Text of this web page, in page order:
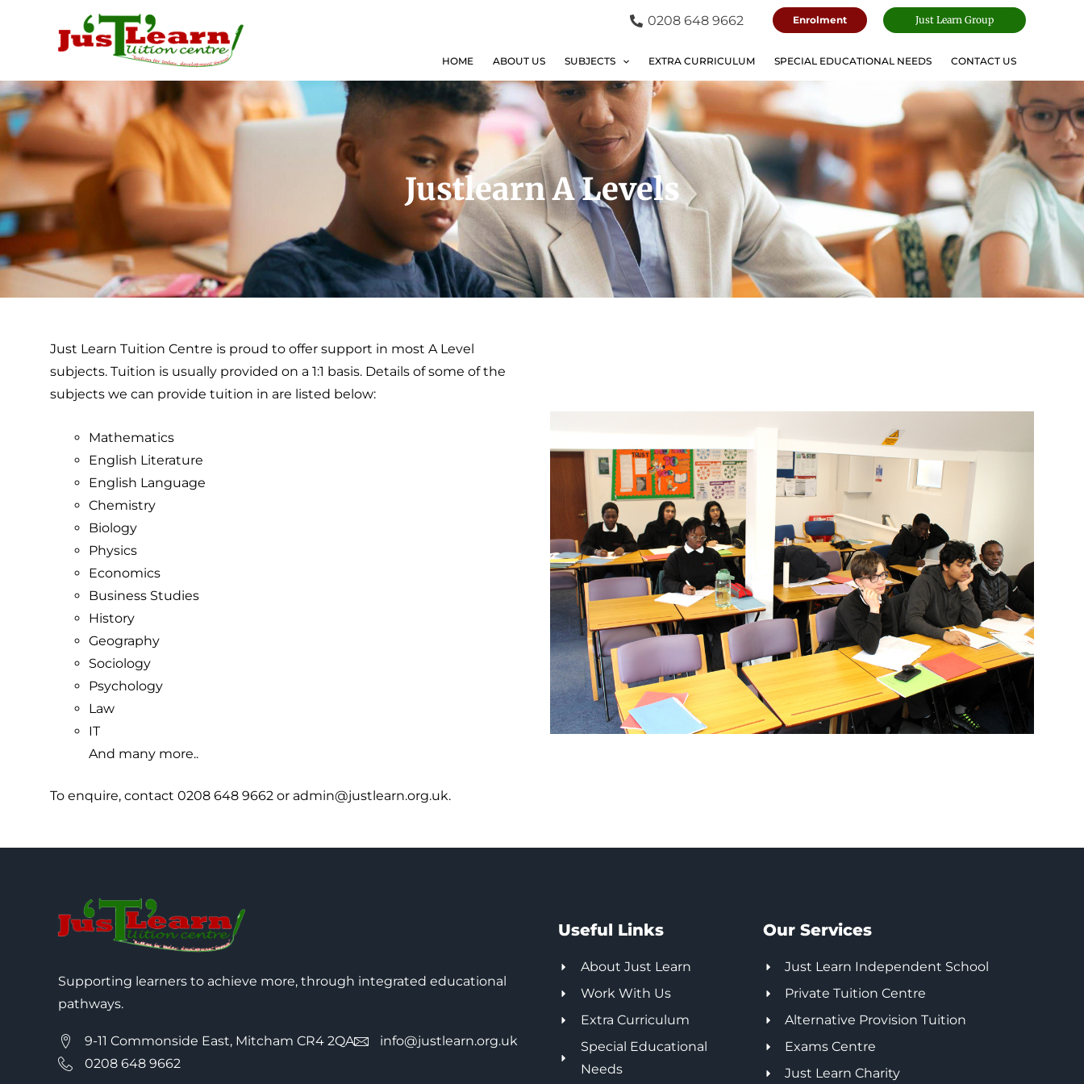
0208 648 9662 Enrolment Just Learn Group
HOME ABOUT US SUBJECTS EXTRA CURRICULUM SPECIAL EDUCATIONAL NEEDS CONTACT US
Justlearn A Levels
Just Learn Tuition Centre is proud to offer support in most A Level
subjects. Tuition is usually provided on a 1:1 basis. Details of some of the
subjects we can provide tuition in are listed below:
Mathematics
English Literature
English Language
Chemistry
Biology
Physics
Economics
Business Studies
History
Geography
Sociology
Psychology
Law
IT
And many more..
To enquire, contact 0208 648 9662 or admin@justlearn.org.uk.
Supporting learners to achieve more, through integrated educational
pathways.
9-11 Commonside East, Mitcham CR4 2QA
info@justlearn.org.uk
0208 648 9662
Useful Links
About Just Learn
Work With Us
Extra Curriculum
Special Educational
Needs
Our Services
Just Learn Independent School
Private Tuition Centre
Alternative Provision Tuition
Exams Centre
Just Learn Charity